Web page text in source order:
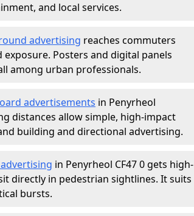
and local services.
advertising reaches commuters
Posters and digital panels
among urban professionals.
advertisements in Penyrheol
distances allow simple, high-impact
building and directional advertising.
in Penyrheol CF47 0 gets high-
directly in pedestrian sightlines. It suits
bursts.